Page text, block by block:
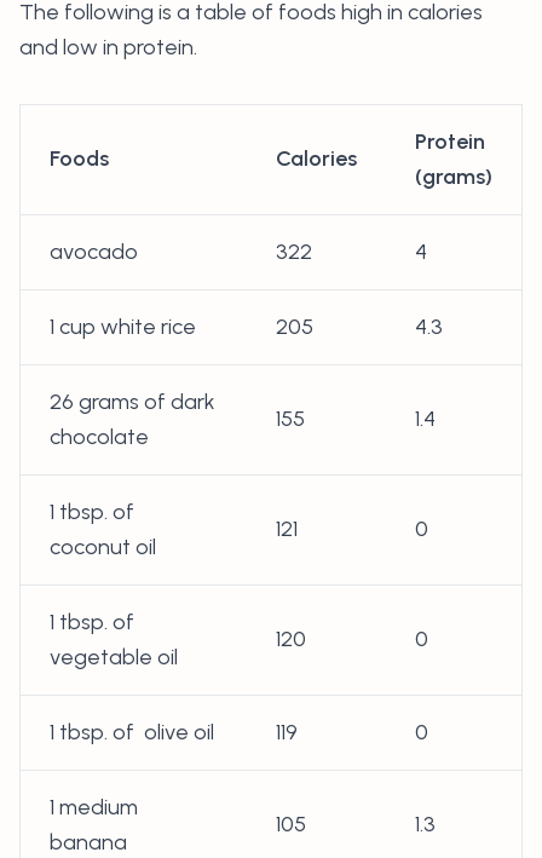
The following is a table of foods high in calories
and low in protein.
Foods Calories
Protein
(grams)
avocado 322 4
1 cup white rice 205 4.3
26 grams of dark
chocolate
155 1.4
1 tbsp. of
coconut oil
121 0
1 tbsp. of
vegetable oil
120 0
1 tbsp. of olive oil 119 0
1 medium
banana
105 1.3